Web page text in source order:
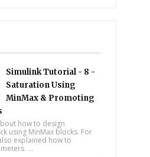
Simulink Tutorial - 8 -
Saturation Using
MinMax & Promoting
how to design
using MinMax blocks. For
explained how to
...